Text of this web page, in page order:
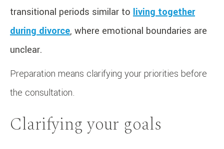
transitional periods similar to living together
during divorce, where emotional boundaries are
unclear.
Preparation means clarifying your priorities before
the consultation.
Clarifying your goals